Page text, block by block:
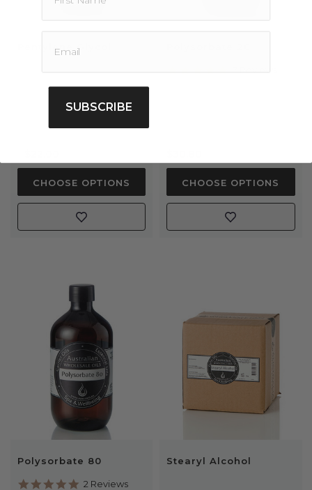
Pentylene Glycol
CHOOSE OPTIONS CHOOSE OPTIONS
Polysorbate 80
5.0
2 Reviews
Stearyl Alcohol
SUBSCRIBE